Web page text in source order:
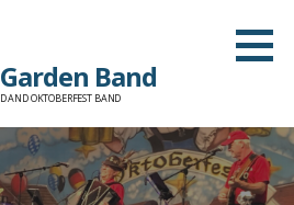
Band
AND OKTOBERFEST BAND